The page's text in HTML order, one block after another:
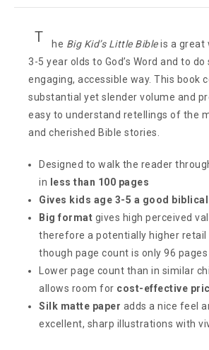
T he Big Kid’s Little Bibleis a great
3-5 year olds to God’s Word and to do
engaging, accessible way. This book
substantial yet slender volume and
easy to understand retellings of the
and cherished Bible stories.
Designed to walk the reader
in less than 100 pages
Gives kids age 3-5 a good
Big format gives high perceived
therefore a potentially higher retail
though page count is only 96 pages
Lower page count than in similar
allows room for cost-effective
Silk matte paper adds a nice feel
excellent, sharp illustrations with